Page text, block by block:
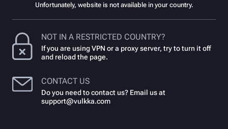
Unfortunately, website is not available in your country.
NOT IN A RESTRICTED COUNTRY?
If you are using VPN or a proxy server, try to turn it off
and reload the page.
CONTACT US
Do you need to contact us? Email us at
support@vulkka.com